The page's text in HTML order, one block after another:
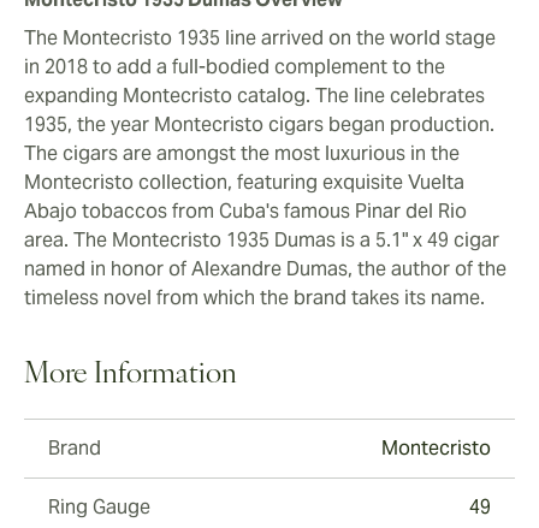
The Montecristo 1935 line arrived on the world stage
in 2018 to add a full-bodied complement to the
expanding Montecristo catalog. The line celebrates
1935, the year Montecristo cigars began production.
The cigars are amongst the most luxurious in the
Montecristo collection, featuring exquisite Vuelta
Abajo tobaccos from Cuba's famous Pinar del Rio
area. The Montecristo 1935 Dumas is a 5.1" x 49 cigar
named in honor of Alexandre Dumas, the author of the
timeless novel from which the brand takes its name.
More Information
Brand Montecristo
Ring Gauge 49